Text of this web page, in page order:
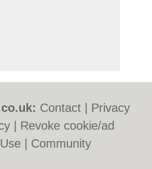
Contact
Privacy
Revoke cookie/ad
Community